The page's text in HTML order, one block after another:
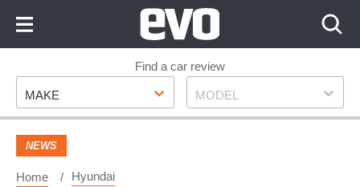
Footer
Find a car review
Make
MAKE Model
MODEL
NEWS
Home Hyundai